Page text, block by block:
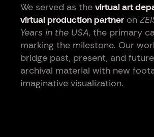
We served as thevirtual art
virtual production partner on
Years in the USA, the primary
marking the milestone. Our
bridge past, present, and
archival material with new
imaginative visualization.